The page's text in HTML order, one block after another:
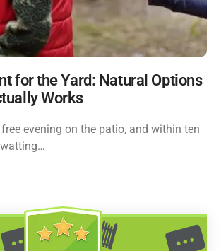
for the Yard: Natural Options
Works
evening on the patio, and within ten